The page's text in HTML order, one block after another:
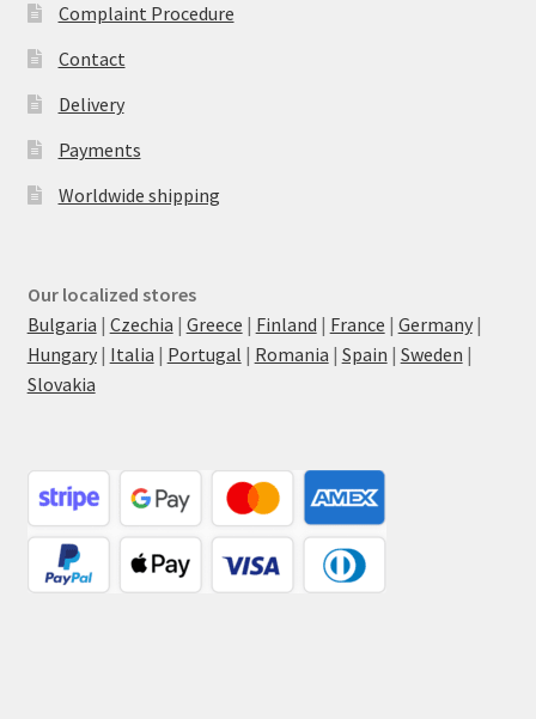
Complaint Procedure
Contact
Delivery
Payments
Worldwide shipping
Our localized stores
Bulgaria | Czechia | Greece | Finland | France | Germany|
Hungary| Italia | Portugal | Romania | Spain | Sweden |
Slovakia